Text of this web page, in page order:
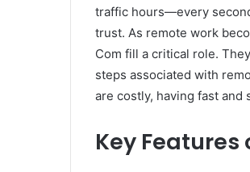
traffic hours—every
trust. As remote work
Com fill a critical role.
steps associated with
are costly, having fast
Key Features